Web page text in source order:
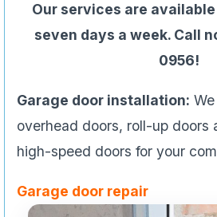
Our services are
seven days a week. Call
0956!
Garage door installation:
overhead doors, roll-up doors
high-speed doors for your
Garage door repair